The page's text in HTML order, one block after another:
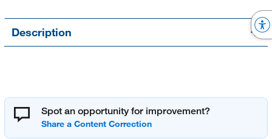
Description
Spot an opportunity for improvement?